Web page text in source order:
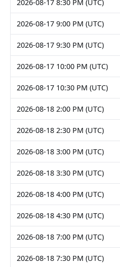
2026-08-17 8:30 PM (UTC)
2026-08-17 9:00 PM (UTC)
2026-08-17 9:30 PM (UTC)
2026-08-17 10:00 PM (UTC)
2026-08-17 10:30 PM (UTC)
2026-08-18 2:00 PM (UTC)
2026-08-18 2:30 PM (UTC)
2026-08-18 3:00 PM (UTC)
2026-08-18 3:30 PM (UTC)
2026-08-18 4:00 PM (UTC)
2026-08-18 4:30 PM (UTC)
2026-08-18 7:00 PM (UTC)
2026-08-18 7:30 PM (UTC)